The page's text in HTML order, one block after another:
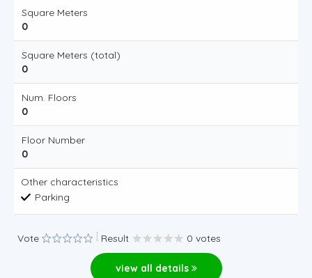
Square Meters
0
Square Meters (total)
0
Num. Floors
0
Floor Number
0
Other characteristics
Parking
Vote Result 0 votes
view all details